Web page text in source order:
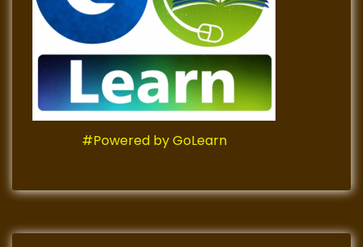
#Powered by GoLearn